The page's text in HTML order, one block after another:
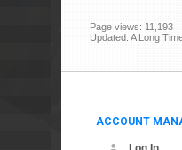
Page views: 11,193
Updated: A Long
ACCOUNT